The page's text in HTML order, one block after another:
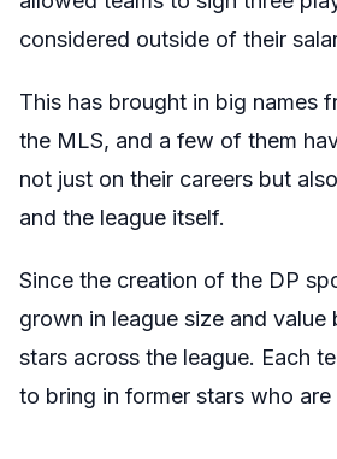
considered outside of their
This has brought in big names
the MLS, and a few of them
not just on their careers but
and the league itself.
Since the creation of the DP
grown in league size and value
stars across the league. Each
to bring in former stars who